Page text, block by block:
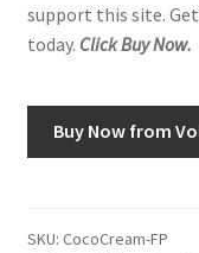
support this site.
today. Click Buy Now.
Buy Now from
SKU: CocoCream-FP